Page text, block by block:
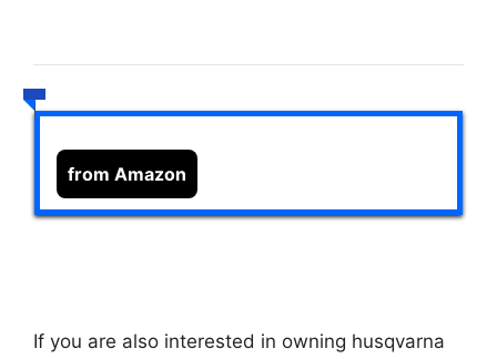
from Amazon
If you are also interested in owning husqvarna